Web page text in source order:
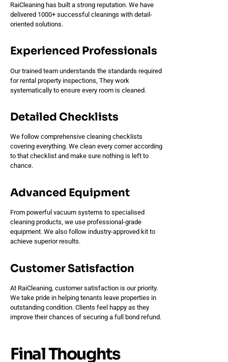
RaiCleaning has built a strong reputation. We have
delivered 1000+ successful cleanings with detail-
oriented solutions.
Experienced Professionals
Our trained team understands the standards required
for rental property inspections, They work
systematically to ensure every room is cleaned.
Detailed Checklists
We follow comprehensive cleaning checklists
covering everything. We clean every corner according
to that checklist and make sure nothing is left to
chance.
Advanced Equipment
From powerful vacuum systems to specialised
cleaning products, we use professional-grade
equipment. We also follow industry-approved kit to
achieve superior results.
Customer Satisfaction
At RaiCleaning, customer satisfaction is our priority.
We take pride in helping tenants leave properties in
outstanding condition. Clients feel happy as they
improve their chances of securing a full bond refund.
Final Thoughts